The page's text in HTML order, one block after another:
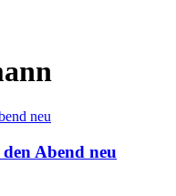
Abend neu